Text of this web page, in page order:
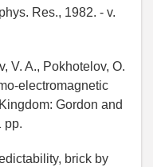
Res., 1982. - v.
V. A., Pokhotelov, O.
electromagnetic
Gordon and
pp.
brick by